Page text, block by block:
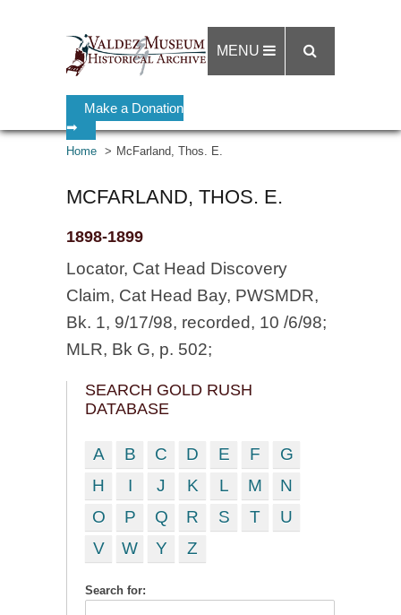
Make a Donation
➡
MENU
Home McFarland, Thos. E.
MCFARLAND, THOS. E.
1898-1899
Locator, Cat Head Discovery
Claim, Cat Head Bay, PWSMDR,
Bk. 1, 9/17/98, recorded, 10 /6/98;
MLR, Bk G, p. 502;
SEARCH GOLD RUSH
DATABASE
A B C D E F
G
H
I J K L M
N
O
P Q R S T
U
V
W Y Z
Search for: